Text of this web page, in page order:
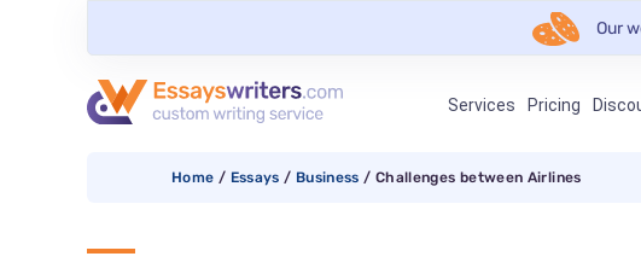
Our
Services Pricing
Home / Essays / Business / Challenges between Airlines